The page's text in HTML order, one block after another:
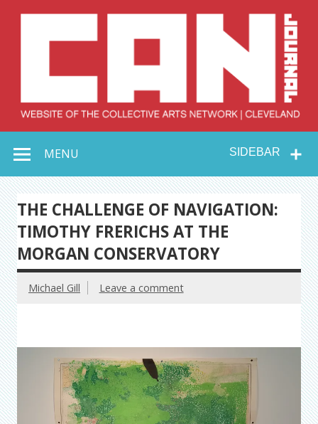
Collective Arts
Network –
CAN Journal
SIDEBAR
MENU
THE CHALLENGE OF NAVIGATION:
TIMOTHY FRERICHS AT THE
MORGAN CONSERVATORY
Michael Gill Leave a comment